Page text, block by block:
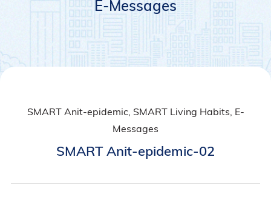
E-Messages
SMART Anit-epidemic, SMART Living Habits, E-
Messages
SMART Anit-epidemic-02